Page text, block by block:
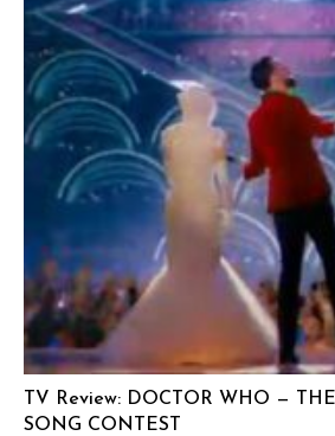
TV Review: DOCTOR WHO —
SONG CONTEST